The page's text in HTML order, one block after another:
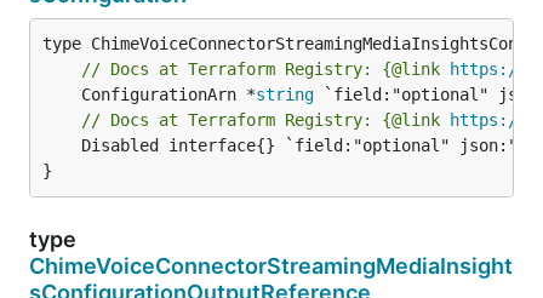
// Docs at Terraform Registry: {@link https://
	ConfigurationArn *
string
// Docs at Terraform Registry: {@link https://
}
type
ChimeVoiceConnectorStreamingMediaInsight
sConfigurationOutputReference